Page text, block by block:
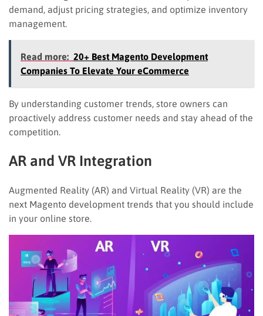
demand, adjust pricing strategies, and optimize inventory
management.
Read more: 20+ Best Magento Development
Companies To Elevate Your eCommerce
By understanding customer trends, store owners can
proactively address customer needs and stay ahead of the
competition.
AR and VR Integration
Augmented Reality (AR) and Virtual Reality (VR) are the
next Magento development trends that you should include
in your online store.